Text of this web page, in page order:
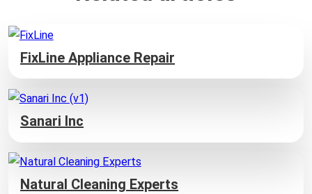
FixLine Appliance Repair
Sanari Inc
Natural Cleaning Experts